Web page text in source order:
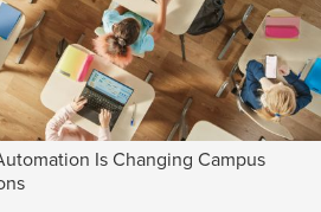
Is Changing Campus